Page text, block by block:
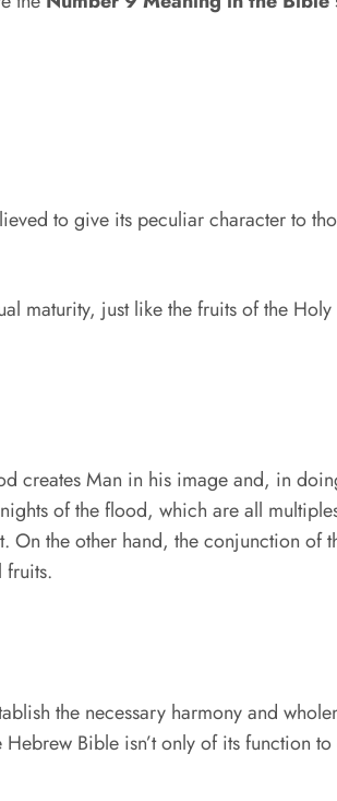
to give its peculiar character to
maturity, just like the fruits of the
Man in his image and, in
of the flood, which are all
the other hand, the conjunction of
fruits.
the necessary harmony and
Bible isn’t only of its function